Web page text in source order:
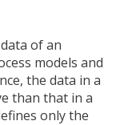
of an
models and
the data in a
than that in a
only the